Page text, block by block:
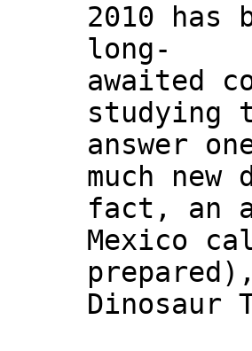
2010 has
long-
awaited
studying
answer
much
fact, an
Mexico
Dinosaur